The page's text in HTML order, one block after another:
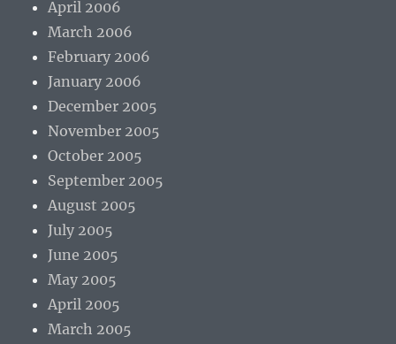
April 2006
March 2006
February 2006
January 2006
December 2005
November 2005
October 2005
September 2005
August 2005
July 2005
June 2005
May 2005
April 2005
March 2005